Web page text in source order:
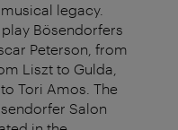
legacy.
Bösendorfers
Peterson, from
Liszt to Gulda,
Tori Amos. The
Salon